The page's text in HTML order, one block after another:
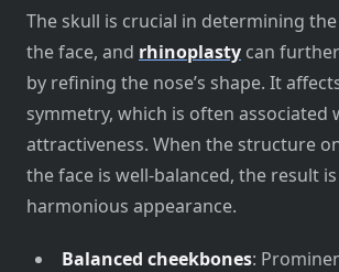
The skull is crucial in determining
the face, and rhinoplasty can
by refining the nose’s shape. It
symmetry, which is often associated
attractiveness. When the structure
the face is well-balanced, the result
harmonious appearance.
Balanced cheekbones: